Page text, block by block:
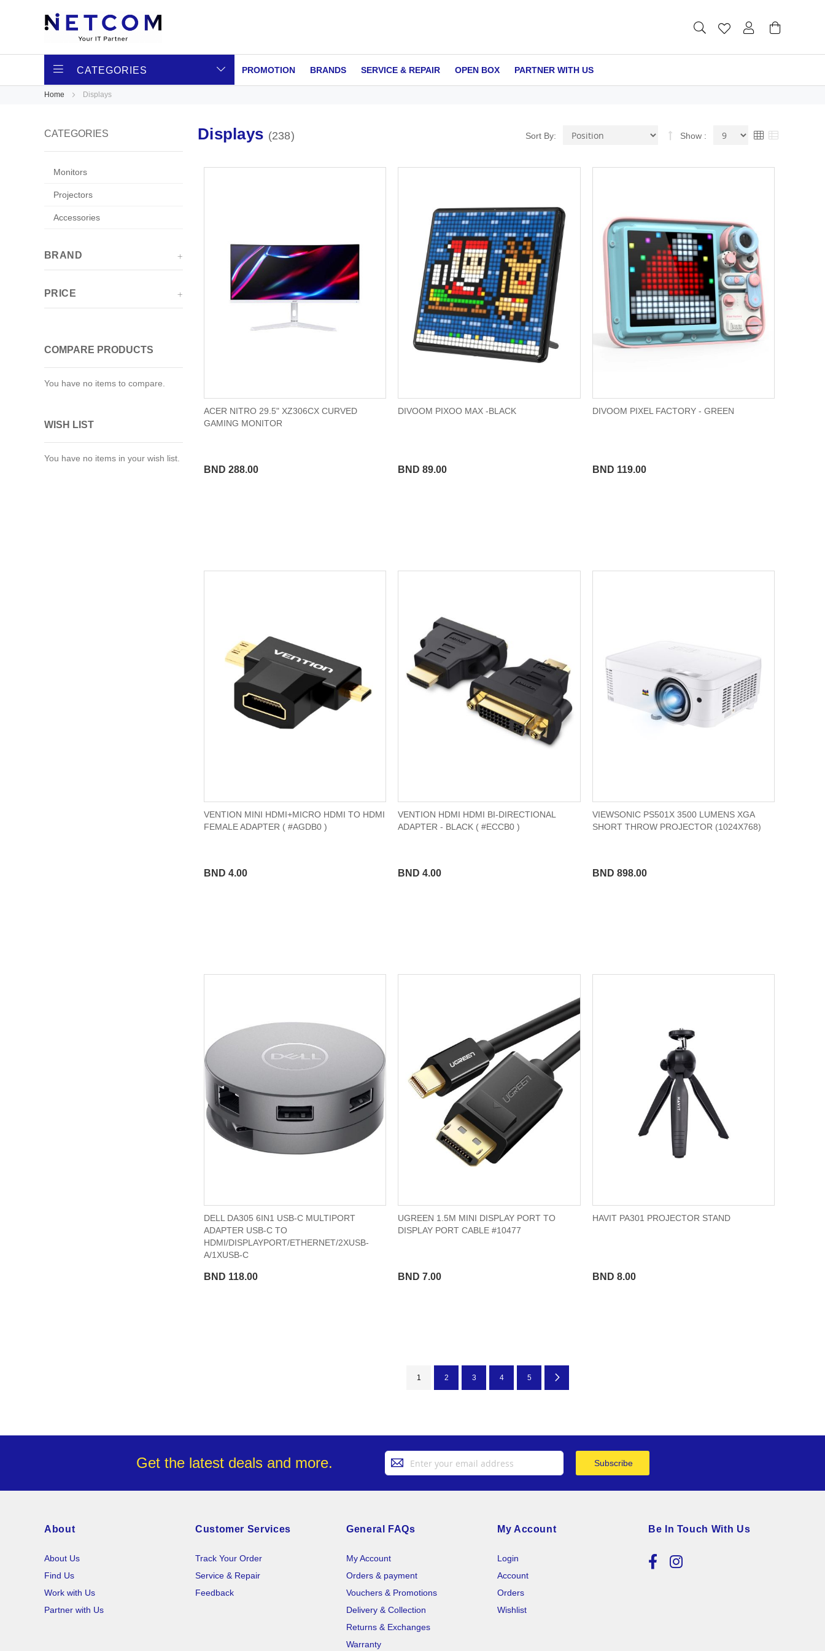
CATEGORIES PROMOTION BRANDS SERVICE & REPAIR OPEN BOX PARTNER WITH US
Home Displays
Displays 238 Sort By
SetShow
ViewGridList
ACER NITRO 29.5" XZ306CX CURVED
GAMING MONITOR
BND 288.00
DIVOOM PIXOO MAX -BLACK
BND 89.00
DIVOOM PIXEL FACTORY - GREEN
BND 119.00
VENTION MINI HDMI+MICRO HDMI TO HDMI
FEMALE ADAPTER ( #AGDB0 )
BND 4.00
VENTION HDMI HDMI BI-DIRECTIONAL
ADAPTER - BLACK ( #ECCB0 )
BND 4.00
VIEWSONIC PS501X 3500 LUMENS XGA
SHORT THROW PROJECTOR (1024X768)
BND 898.00
DELL DA305 6IN1 USB-C MULTIPORT
ADAPTER USB-C TO
HDMI/DISPLAYPORT/ETHERNET/2XUSB-
A/1XUSB-C
BND 118.00
UGREEN 1.5M MINI DISPLAY PORT TO
DISPLAY PORT CABLE #10477
BND 7.00
HAVIT PA301 PROJECTOR STAND
BND 8.00
You're currently reading page
1 Page
2 Page
3 Page
4 Page
5
CATEGORIES
Monitors
Projectors
Accessories
BRAND
PRICE
COMPARE PRODUCTS
You have no items to compare.
WISH LIST
You have no items in your wish list.
Get the latest deals and more.
Sign
Up
Our
Subscribe
About
About Us
Find Us
Work with Us
Partner with Us
Customer Services
Track Your Order
Service & Repair
Feedback
General FAQs
My Account
Orders & payment
Vouchers & Promotions
Delivery & Collection
Returns & Exchanges
Warranty
My Account
Login
Account
Orders
Wishlist
Be In Touch With Us